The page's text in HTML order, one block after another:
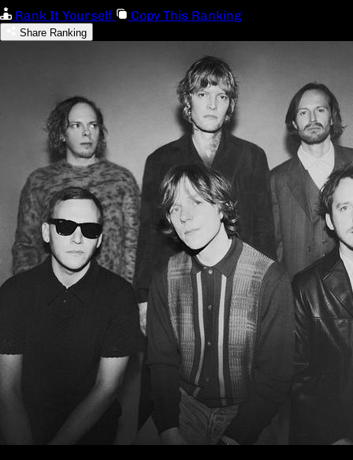
Rank It Yourself
Copy This Ranking
Share Ranking